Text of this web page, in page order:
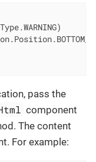
pass the
component
The content
For example: